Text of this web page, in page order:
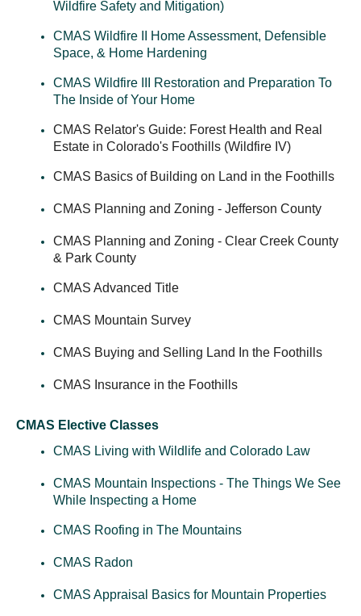
Wildfire Safety and Mitigation)
CMAS Wildfire II Home Assessment, Defensible
Space, & Home Hardening
CMAS Wildfire III Restoration and Preparation To
The Inside of Your Home
CMAS Relator's Guide: Forest Health and Real
Estate in Colorado's Foothills (Wildfire IV)
CMAS Basics of Building on Land in the Foothills
CMAS Planning and Zoning - Jefferson County
CMAS Planning and Zoning - Clear Creek County
& Park County
CMAS Advanced Title
CMAS Mountain Survey
CMAS Buying and Selling Land In the Foothills
CMAS Insurance in the Foothills
CMAS Elective Classes
CMAS Living with Wildlife and Colorado Law
CMAS Mountain Inspections - The Things We See
While Inspecting a Home
CMAS Roofing in The Mountains
CMAS Radon
CMAS Appraisal Basics for Mountain Properties